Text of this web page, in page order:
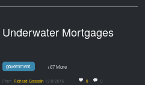
Underwater Mortgages
government. +67 More
From Richard Gosselin 12/8/2016 0 0